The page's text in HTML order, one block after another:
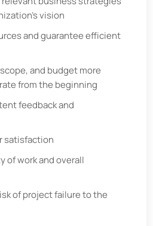
vision
and guarantee efficient
and budget more
from the beginning
feedback and
satisfaction
of work and overall
of project failure to the